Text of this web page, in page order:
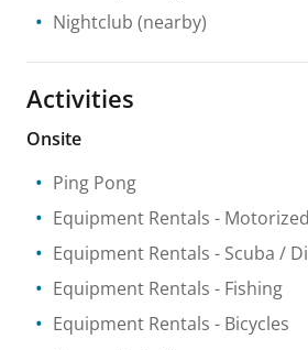
Nightclub (nearby)
Activities
Onsite
Ping Pong
Equipment Rentals -
Equipment Rentals - Scuba /
Equipment Rentals - Fishing
Equipment Rentals - Bicycles